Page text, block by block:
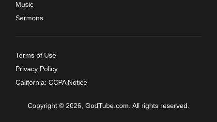
Music
Sermons
Terms of Use
Privacy Policy
California: CCPA Notice
Copyright © 2026, GodTube.com. All rights reserved.